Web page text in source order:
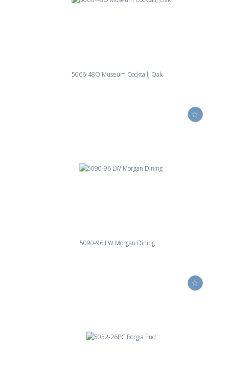
5066-48O Museum Cocktail, Oak
5090-96 LW Morgan Dining